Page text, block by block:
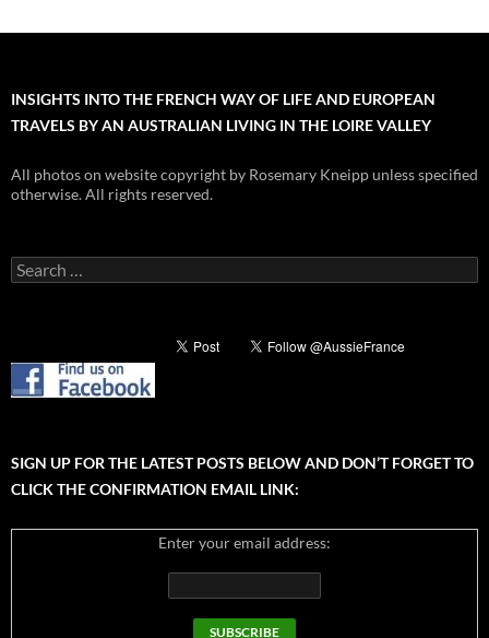
INSIGHTS INTO THE FRENCH WAY OF LIFE AND EUROPEAN
TRAVELS BY AN AUSTRALIAN LIVING IN THE LOIRE VALLEY
All photos on website copyright by Rosemary Kneipp unless specified
otherwise. All rights reserved.
Search
for:
SIGN UP FOR THE LATEST POSTS BELOW AND DON’T FORGET TO
CLICK THE CONFIRMATION EMAIL LINK:
Enter your email address: